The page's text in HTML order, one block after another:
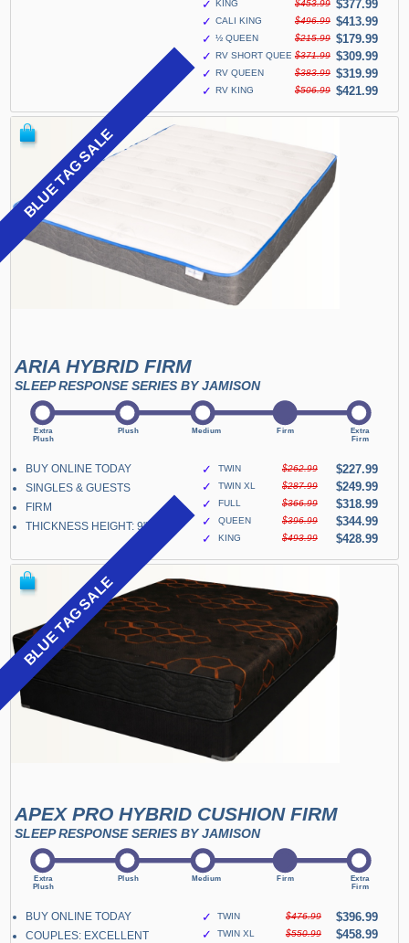
✓ KING $453.99 $377.99
✓ CALI KING $496.99 $413.99
✓ ½ QUEEN $215.99 $179.99
✓ RV SHORT QUEEN$371.99 $309.99
✓ RV QUEEN $383.99 $319.99
✓ RV KING $506.99 $421.99
BLUE TAG SALE
ARIA HYBRID FIRM
SLEEP RESPONSE SERIES BY JAMISON
BUY ONLINE TODAY
SINGLES & GUESTS
FIRM
THICKNESS HEIGHT: 9"
✓ TWIN $262.99
$227.99
✓
TWIN XL $287.99
$249.99
✓
FULL $366.99
$318.99
✓
QUEEN $396.99
$344.99
✓
KING $493.99 $428.99
BLUE TAG SALE
APEX PRO HYBRID CUSHION FIRM
SLEEP RESPONSE SERIES BY JAMISON
BUY ONLINE TODAY
COUPLES: EXCELLENT
✓ TWIN $476.99
$396.99
✓
TWIN XL $550.99 $458.99